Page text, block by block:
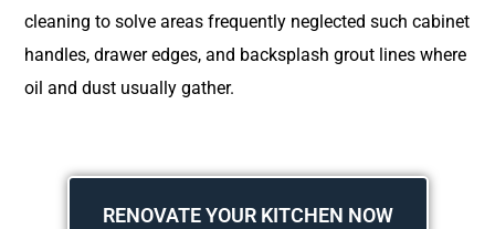
cleaning to solve areas frequently neglected such cabinet
handles, drawer edges, and backsplash grout lines where
oil and dust usually gather.
RENOVATE YOUR KITCHEN NOW